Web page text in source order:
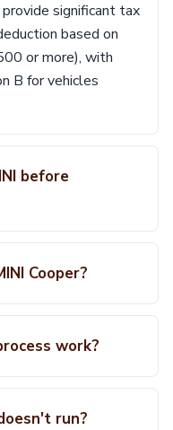
significant tax
based on
or more), with
B for vehicles
before
Cooper?
work?
run?